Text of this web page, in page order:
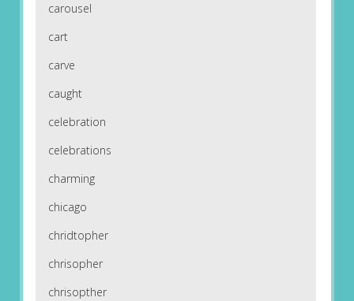
carousel
cart
carve
caught
celebration
celebrations
charming
chicago
chridtopher
chrisopher
chrisopther